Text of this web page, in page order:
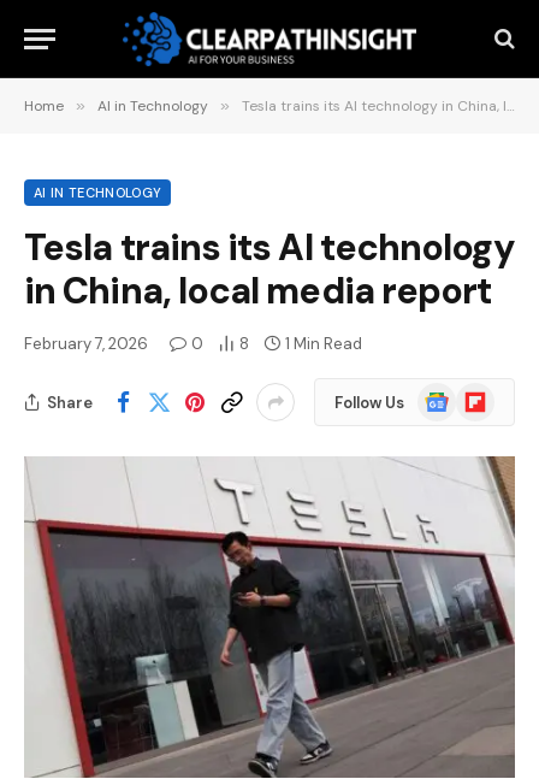
Home » AI in Technology » Tesla trains its AI technology in China, local media report
AI IN TECHNOLOGY
Tesla trains its AI technology
in China, local media report
February 7, 2026 0 8 1 Min Read
Share Follow Us
Google
News
Flipboard